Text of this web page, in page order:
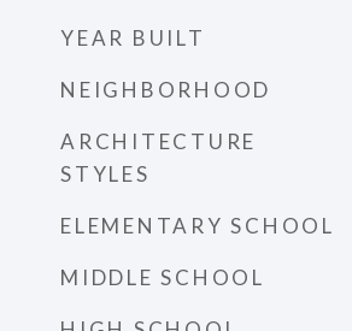
YEAR BUILT
NEIGHBORHOOD
ARCHITECTURE
STYLES
ELEMENTARY SCHOOL
MIDDLE SCHOOL